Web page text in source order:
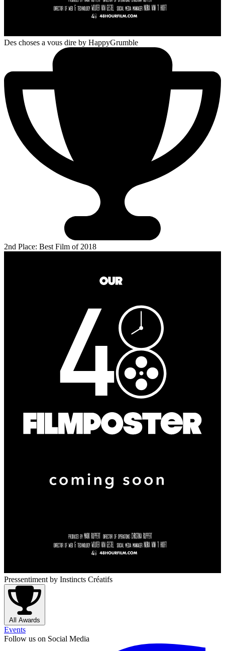
Des choses a vous dire by HappyGrumble
2nd Place: Best Film of 2018
Pressentiment by Instincts Créatifs
All Awards
Events
Follow us on Social Media